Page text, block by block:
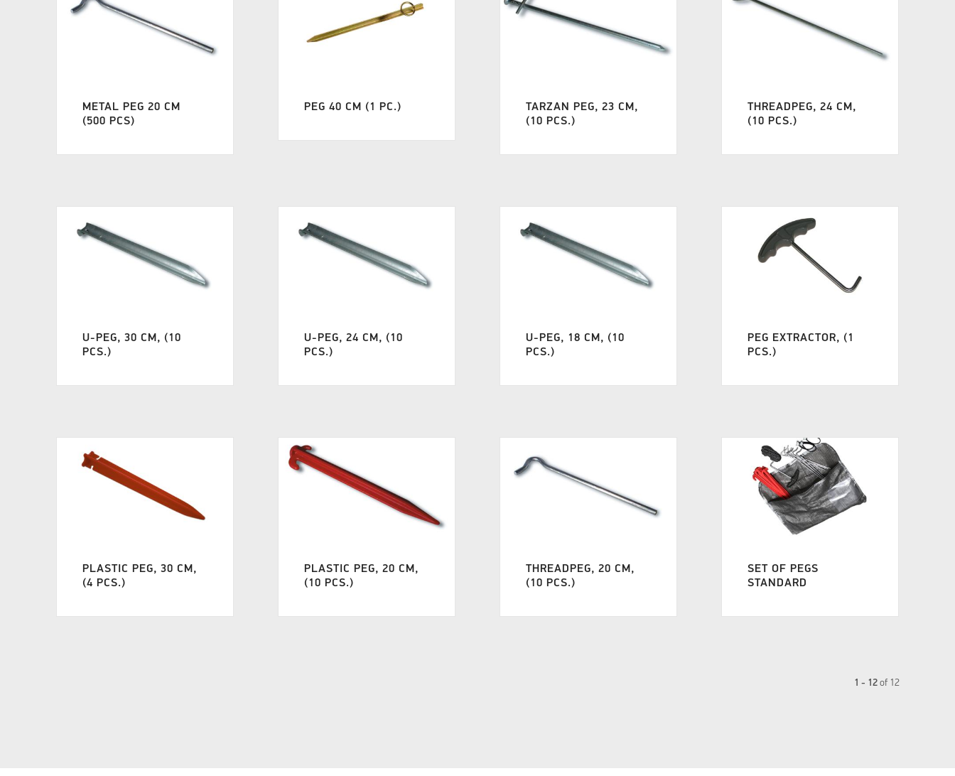
METAL PEG 20 CM
(500 PCS)
PEG 40 CM (1 PC.)
TARZAN PEG, 23 CM,
(10 PCS.)
THREADPEG, 24 CM,
(10 PCS.)
U-PEG, 30 CM, (10
PCS.)
U-PEG, 24 CM, (10
PCS.)
U-PEG, 18 CM, (10
PCS.)
PEG EXTRACTOR, (1
PCS.)
PLASTIC PEG, 30 CM,
(4 PCS.)
PLASTIC PEG, 20 CM,
(10 PCS.)
THREADPEG, 20 CM,
(10 PCS.)
SET OF PEGS
STANDARD
1 - 12 of 12